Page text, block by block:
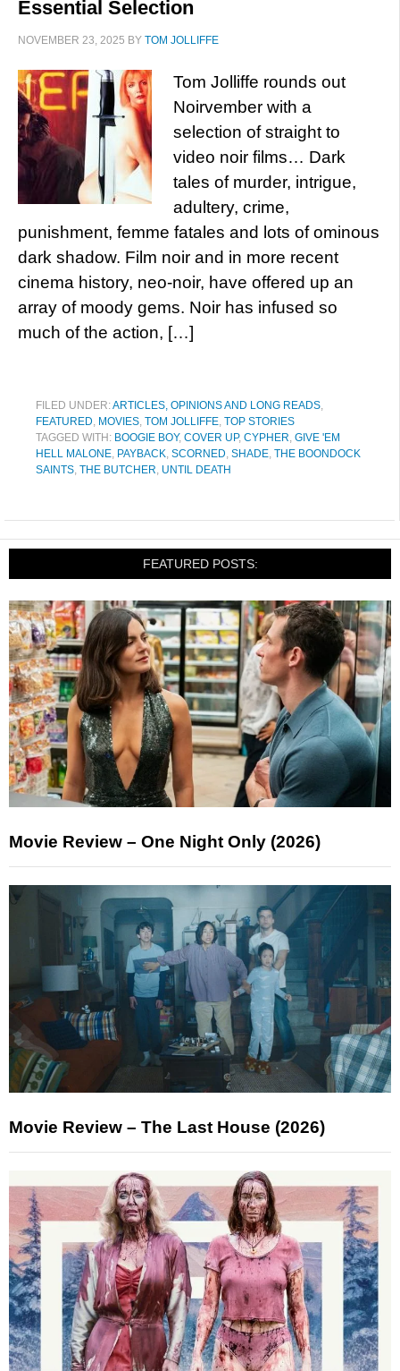
Essential Selection
NOVEMBER 23, 2025 BY TOM JOLLIFFE
Tom Jolliffe rounds out
Noirvember with a
selection of straight to
video noir films… Dark
tales of murder, intrigue,
adultery, crime,
punishment, femme fatales and lots of ominous
dark shadow. Film noir and in more recent
cinema history, neo-noir, have offered up an
array of moody gems. Noir has infused so
much of the action, […]
FILED UNDER:ARTICLES, OPINIONS AND LONG READS,
FEATURED, MOVIES, TOM JOLLIFFE, TOP STORIES
TAGGED WITH: BOOGIE BOY, COVER UP, CYPHER, GIVE 'EM
HELL MALONE, PAYBACK, SCORNED, SHADE, THE BOONDOCK
SAINTS, THE BUTCHER, UNTIL DEATH
FEATURED POSTS:
Movie Review – One Night Only (2026)
Movie Review – The Last House (2026)